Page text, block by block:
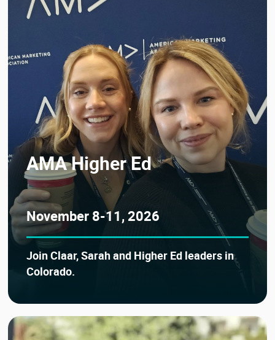
AMA Higher Ed
November 8-11, 2026
Join Claar, Sarah and Higher Ed leaders in
Colorado.